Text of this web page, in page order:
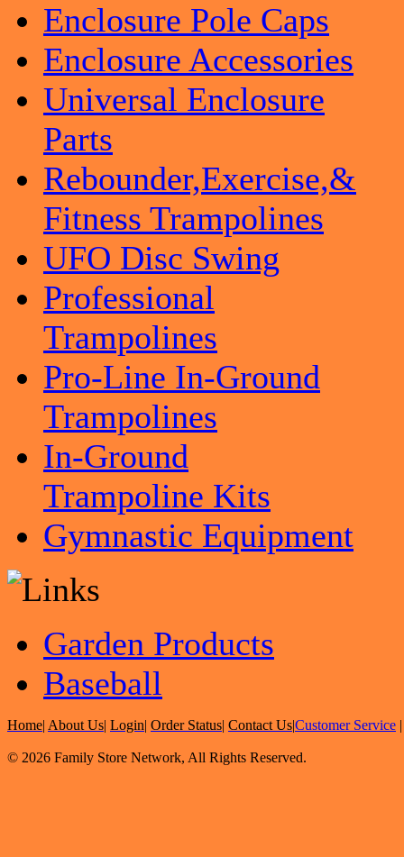
Enclosure Pole Caps
Enclosure Accessories
Universal Enclosure
Parts
Rebounder,Exercise,&
Fitness Trampolines
UFO Disc Swing
Professional
Trampolines
Pro-Line In-Ground
Trampolines
In-Ground
Trampoline Kits
Gymnastic Equipment
Garden Products
Baseball
Home| About Us| Login| Order Status| Contact Us|Customer Service
© 2026 Family Store Network, All Rights Reserved.